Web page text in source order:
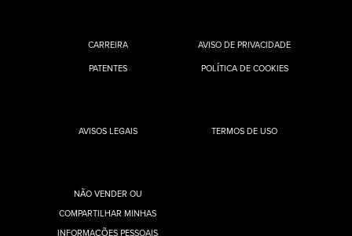
CARREIRA
PATENTES
AVISO DE PRIVACIDADE
POLÍTICA DE COOKIES
AVISOS LEGAIS TERMOS DE USO
NÃO VENDER OU
COMPARTILHAR MINHAS
INFORMAÇÕES PESSOAIS